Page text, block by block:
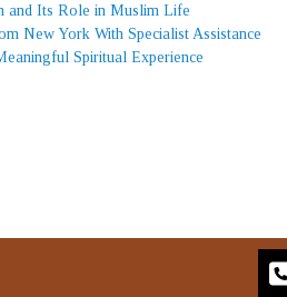
and Its Role in Muslim Life
New York With Specialist Assistance
Spiritual Experience